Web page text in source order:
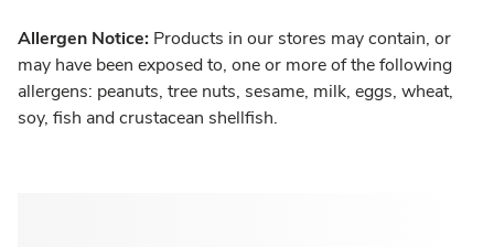
Allergen Notice: Products in our stores may contain, or
may have been exposed to, one or more of the following
allergens: peanuts, tree nuts, sesame, milk, eggs, wheat,
soy, fish and crustacean shellfish.